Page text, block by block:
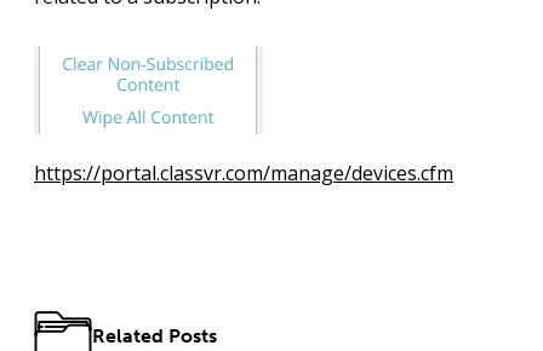
https://portal.classvr.com/manage/devices.cfm
Related Posts